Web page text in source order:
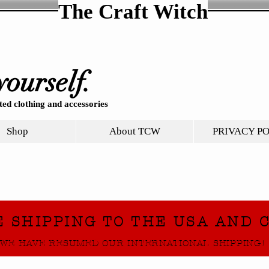
The Craft Witch
clothing and accessories
Shop About TCW PRIVACY
SHIPPING TO THE USA AND
WE HAVE RESUMED OUR INTERNATIONAL SHIPPING!